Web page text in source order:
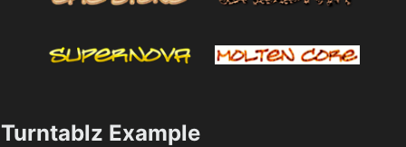
Turntablz Example